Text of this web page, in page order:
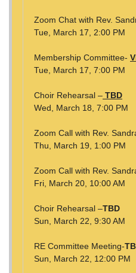
Zoom Chat with Rev.
Tue, March 17, 2:00 PM
Membership Committee-
Tue, March 17, 7:00 PM
Choir Rehearsal – TBD
Wed, March 18, 7:00 PM
Zoom Call with Rev.
Thu, March 19, 1:00 PM
Zoom Call with Rev.
Fri, March 20, 10:00 AM
Choir Rehearsal –TBD
Sun, March 22, 9:30 AM
RE Committee Meeting-
Sun, March 22, 12:00 PM